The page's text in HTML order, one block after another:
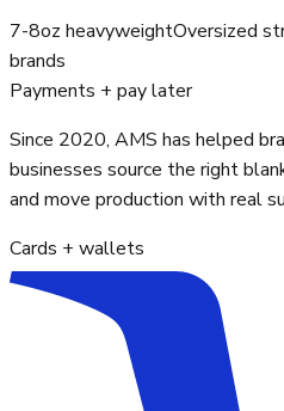
7-8oz heavyweightOversized
brands
Payments + pay later
Since 2020, AMS has helped
businesses source the right
and move production with real
Cards + wallets